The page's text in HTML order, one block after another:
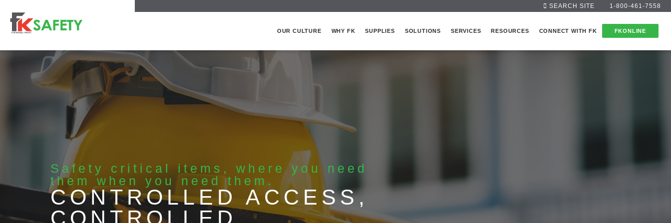
1-800-461-7558
SEARCH SITE
OUR CULTURE WHY FK SUPPLIES SOLUTIONS SERVICES RESOURCES CONNECT WITH FK FKONLINE
Safety critical items, where you need
them when you need them.
CONTROLLED ACCESS,
CONTROLLED